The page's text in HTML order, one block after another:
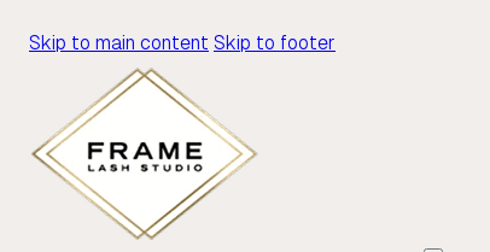
Skip to main content Skip to footer